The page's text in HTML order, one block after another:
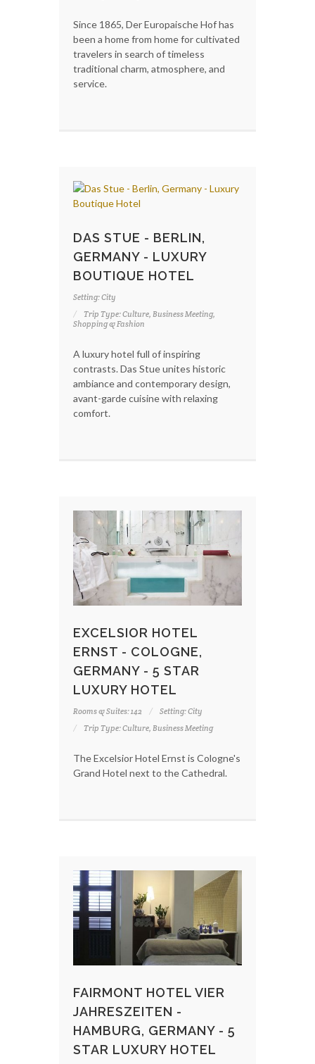
Since 1865, Der Europaische Hof has
been a home from home for cultivated
travelers in search of timeless
traditional charm, atmosphere, and
service.
DAS STUE - BERLIN,
GERMANY - LUXURY
BOUTIQUE HOTEL
Setting: City
Trip Type: Culture, Business Meeting,
Shopping & Fashion
A luxury hotel full of inspiring
contrasts. Das Stue unites historic
ambiance and contemporary design,
avant-garde cuisine with relaxing
comfort.
EXCELSIOR HOTEL
ERNST - COLOGNE,
GERMANY - 5 STAR
LUXURY HOTEL
Rooms & Suites: 142
Setting: City
Trip Type: Culture, Business Meeting
The Excelsior Hotel Ernst is Cologne's
Grand Hotel next to the Cathedral.
FAIRMONT HOTEL VIER
JAHRESZEITEN -
HAMBURG, GERMANY - 5
STAR LUXURY HOTEL